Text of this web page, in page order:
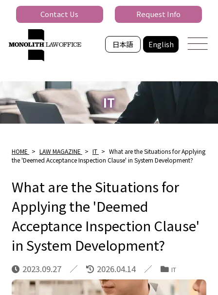
日本語 English
Contact Us Request Info
IT
HOME > LAW MAGAZINE > IT > What are the Situations for Applying
the 'Deemed Acceptance Inspection Clause' in System Development?
What are the Situations for
Applying the 'Deemed
Acceptance Inspection Clause'
in System Development?
2023.09.27 2026.04.14 IT